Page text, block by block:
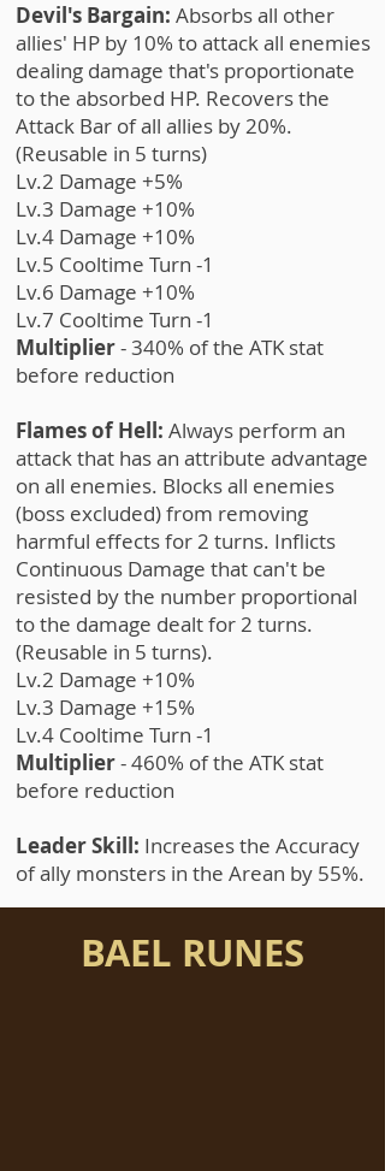
Devil's Bargain: Absorbs all other
allies' HP by 10% to attack all enemies
dealing damage that's proportionate
to the absorbed HP. Recovers the
Attack Bar of all allies by 20%.
(Reusable in 5 turns)
Lv.2 Damage +5%
Lv.3 Damage +10%
Lv.4 Damage +10%
Lv.5 Cooltime Turn -1
Lv.6 Damage +10%
Lv.7 Cooltime Turn -1
Multiplier- 340% of the ATK stat
before reduction
Flames of Hell: Always perform an
attack that has an attribute advantage
on all enemies. Blocks all enemies
(boss excluded) from removing
harmful effects for 2 turns. Inflicts
Continuous Damage that can't be
resisted by the number proportional
to the damage dealt for 2 turns.
(Reusable in 5 turns).
Lv.2 Damage +10%
Lv.3 Damage +15%
Lv.4 Cooltime Turn -1
Multiplier- 460% of the ATK stat
before reduction
Leader Skill: Increases the Accuracy
of ally monsters in the Arean by 55%.
BAEL RUNES